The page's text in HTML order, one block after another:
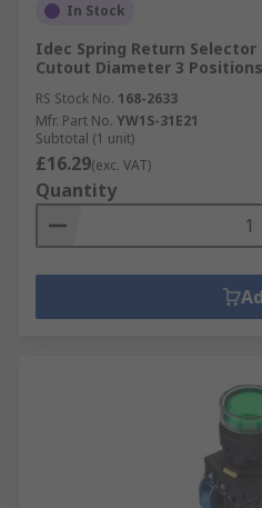
In Stock
Idec Spring Return Selector
Cutout Diameter 3 Positions
RS Stock No. 168-2633
Mfr. Part No. YW1S-31E21
Subtotal (1 unit)
£16.29(exc. VAT)
Quantity